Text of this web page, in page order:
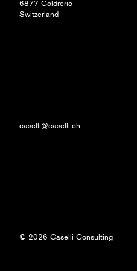
6877 Coldrerio
Switzerland
caselli@caselli.ch
© 2026 Caselli Consulting